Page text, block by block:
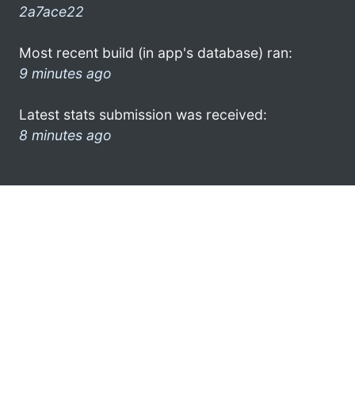
2a7ace22
Most recent build (in app's database) ran:
9 minutes ago
Latest stats submission was received:
8 minutes ago